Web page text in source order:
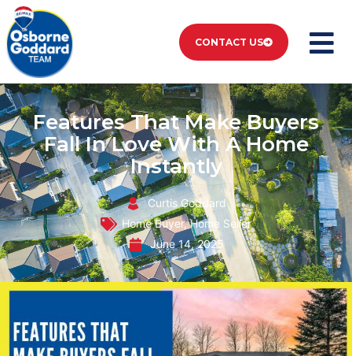
CONTACT US
Features That Make Buyers
Fall In Love With A Home
Instantly
Curtis Goddard
Home Buyer,Home Seller
June 14, 2025